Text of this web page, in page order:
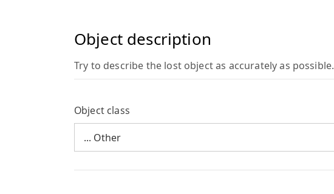
Object description
Try to describe the lost object as accurately as possible.
Object class